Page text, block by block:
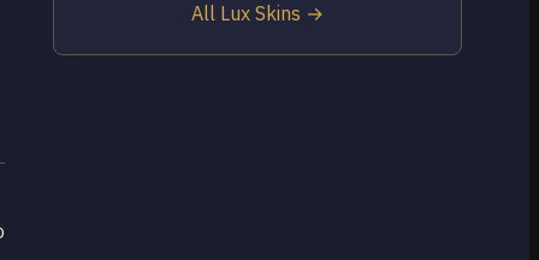
All Lux Skins →